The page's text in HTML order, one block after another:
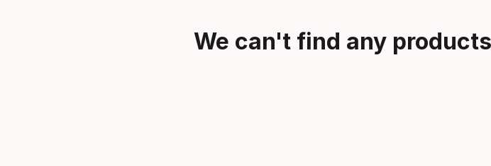
We can't find any